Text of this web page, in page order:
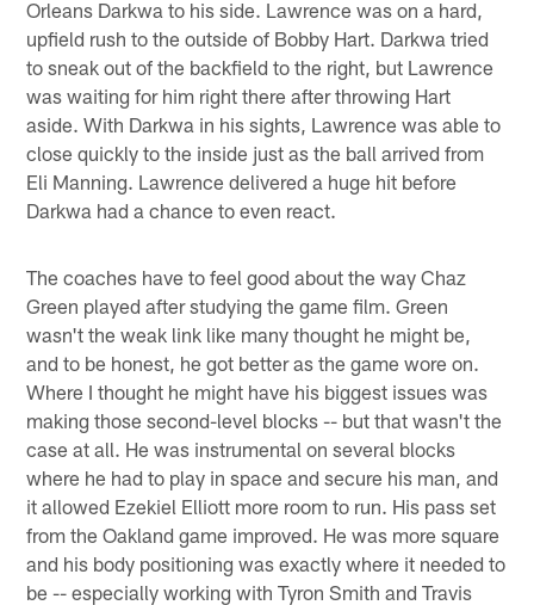
Orleans Darkwa to his side. Lawrence was on a hard,
upfield rush to the outside of Bobby Hart. Darkwa tried
to sneak out of the backfield to the right, but Lawrence
was waiting for him right there after throwing Hart
aside. With Darkwa in his sights, Lawrence was able to
close quickly to the inside just as the ball arrived from
Eli Manning. Lawrence delivered a huge hit before
Darkwa had a chance to even react.
The coaches have to feel good about the way Chaz
Green played after studying the game film. Green
wasn't the weak link like many thought he might be,
and to be honest, he got better as the game wore on.
Where I thought he might have his biggest issues was
making those second-level blocks -- but that wasn't the
case at all. He was instrumental on several blocks
where he had to play in space and secure his man, and
it allowed Ezekiel Elliott more room to run. His pass set
from the Oakland game improved. He was more square
and his body positioning was exactly where it needed to
be -- especially working with Tyron Smith and Travis